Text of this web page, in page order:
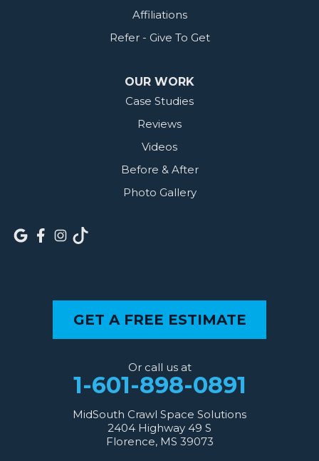
Affiliations
Refer - Give To Get
OUR WORK
Case Studies
Reviews
Videos
Before & After
Photo Gallery
GET A FREE ESTIMATE
Or call us at
1-601-898-0891
MidSouth Crawl Space Solutions
2404 Highway 49 S
Florence, MS 39073